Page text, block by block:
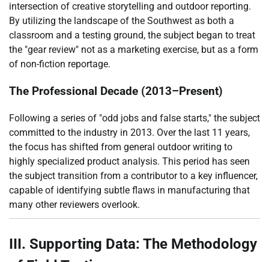
intersection of creative storytelling and outdoor reporting.
By utilizing the landscape of the Southwest as both a
classroom and a testing ground, the subject began to treat
the "gear review" not as a marketing exercise, but as a form
of non-fiction reportage.
The Professional Decade (2013–Present)
Following a series of "odd jobs and false starts," the subject
committed to the industry in 2013. Over the last 11 years,
the focus has shifted from general outdoor writing to
highly specialized product analysis. This period has seen
the subject transition from a contributor to a key influencer,
capable of identifying subtle flaws in manufacturing that
many other reviewers overlook.
III. Supporting Data: The Methodology